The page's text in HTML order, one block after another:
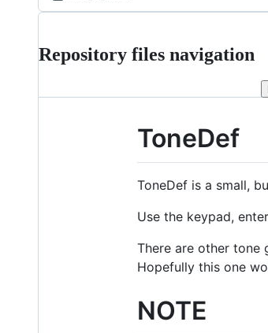
Repository files navigation
ToneDef
ToneDef is a small,
Use the keypad,
There are other tone
Hopefully this one
NOTE